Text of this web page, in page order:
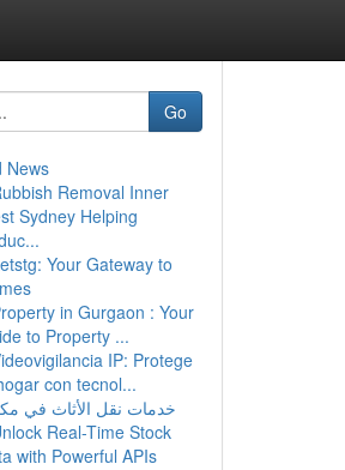
Go
News
Removal Inner
Sydney Helping
Your Gateway to
in Gurgaon : Your
to Property ...
IP: Protege
con tecnol...
خدمات نقل الأثاث في
Real-Time Stock
with Powerful APIs